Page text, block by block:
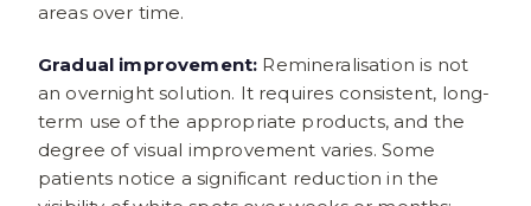
areas over time.
Gradual improvement: Remineralisation is not
an overnight solution. It requires consistent, long-
term use of the appropriate products, and the
degree of visual improvement varies. Some
patients notice a significant reduction in the